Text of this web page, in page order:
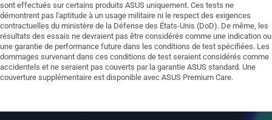
sont effectués sur certains produits ASUS uniquement. Ces tests ne
démontrent pas l'aptitude à un usage militaire ni le respect des exigences
contractuelles du ministère de la Défense des États-Unis (DoD). De même, les
résultats des essais ne devraient pas être considérés comme une indication ou
une garantie de performance future dans les conditions de test spécifiées. Les
dommages survenant dans ces conditions de test seraient considérés comme
accidentels et ne seraient pas couverts par la garantie ASUS standard. Une
couverture supplémentaire est disponible avec ASUS Premium Care.